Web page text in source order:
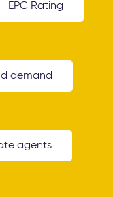
EPC Rating
demand
agents